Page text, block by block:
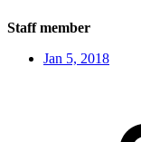
Staff member
Jan 5, 2018